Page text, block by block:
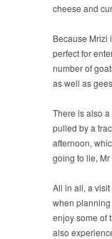
cheese and
Because Mrizi
perfect for
number of
as well as
There is also
pulled by a
afternoon,
going to lie,
All in all, a visit
when
enjoy some of
also